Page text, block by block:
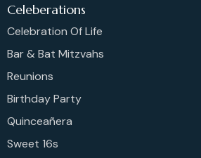
Celeberations
Celebration Of Life
Bar & Bat Mitzvahs
Reunions
Birthday Party
Quinceañera
Sweet 16s